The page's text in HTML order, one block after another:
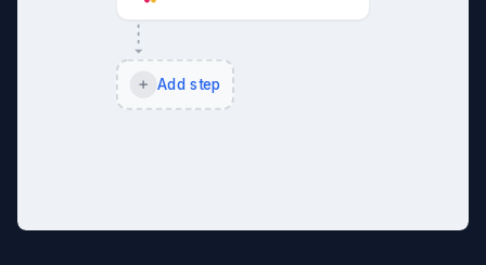
Add step